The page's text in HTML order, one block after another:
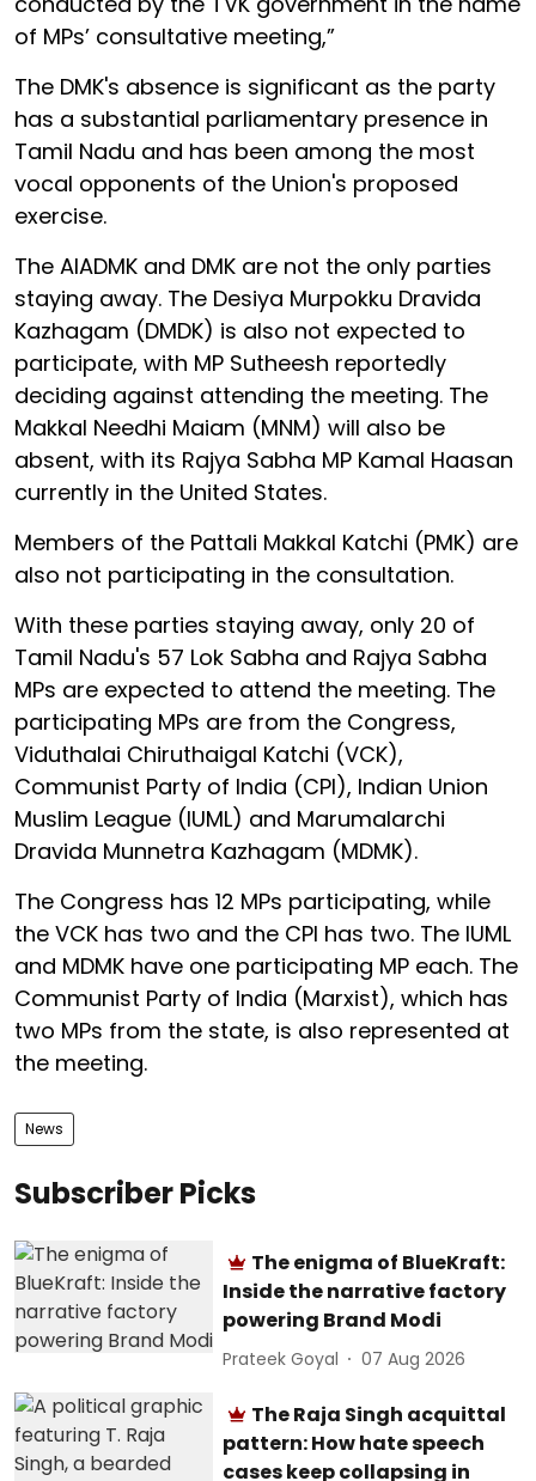
of MPs’ consultative meeting,”
The DMK's absence is significant as the party
has a substantial parliamentary presence in
Tamil Nadu and has been among the most
vocal opponents of the Union's proposed
exercise.
The AIADMK and DMK are not the only parties
staying away. The Desiya Murpokku Dravida
Kazhagam (DMDK) is also not expected to
participate, with MP Sutheesh reportedly
deciding against attending the meeting. The
Makkal Needhi Maiam (MNM) will also be
absent, with its Rajya Sabha MP Kamal Haasan
currently in the United States.
Members of the Pattali Makkal Katchi (PMK) are
also not participating in the consultation.
With these parties staying away, only 20 of
Tamil Nadu's 57 Lok Sabha and Rajya Sabha
MPs are expected to attend the meeting. The
participating MPs are from the Congress,
Viduthalai Chiruthaigal Katchi (VCK),
Communist Party of India (CPI), Indian Union
Muslim League (IUML) and Marumalarchi
Dravida Munnetra Kazhagam (MDMK).
The Congress has 12 MPs participating, while
the VCK has two and the CPI has two. The IUML
and MDMK have one participating MP each. The
Communist Party of India (Marxist), which has
two MPs from the state, is also represented at
the meeting.
News
Subscriber Picks
The enigma of BlueKraft:
Inside the narrative factory
powering Brand Modi
Prateek Goyal 07 Aug 2026
The Raja Singh acquittal
pattern: How hate speech
cases keep collapsing in